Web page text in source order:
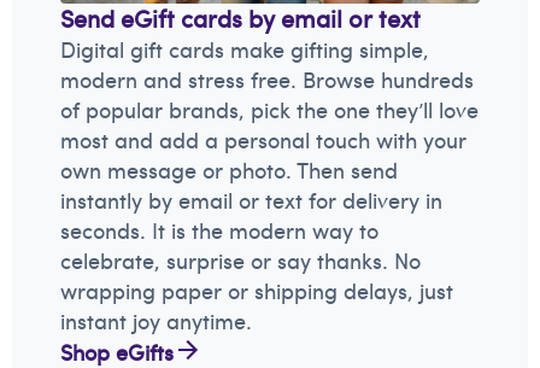
Send eGift cards by email or text
Digital gift cards make gifting simple,
modern and stress free. Browse hundreds
of popular brands, pick the one they’ll love
most and add a personal touch with your
own message or photo. Then send
instantly by email or text for delivery in
seconds. It is the modern way to
celebrate, surprise or say thanks. No
wrapping paper or shipping delays, just
instant joy anytime.
Shop eGifts